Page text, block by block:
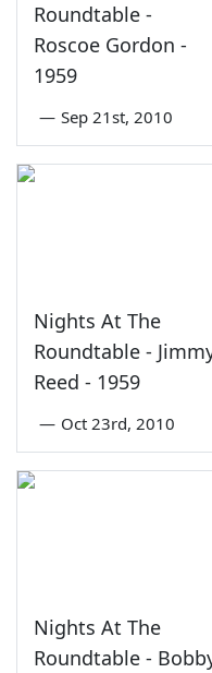
Roundtable -
Roscoe Gordon -
1959
— Sep 21st, 2010
Nights At The
Roundtable -
Reed - 1959
— Oct 23rd, 2010
Nights At The
Roundtable -